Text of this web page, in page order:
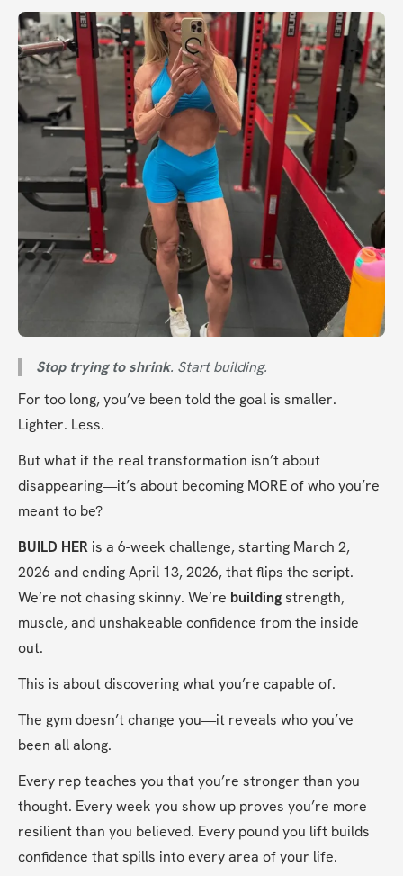
Stop trying to shrink. Start building.
For too long, you’ve been told the goal is smaller.
Lighter. Less.
But what if the real transformation isn’t about
disappearing—it’s about becoming MORE of who you’re
meant to be?
BUILD HER is a 6-week challenge, starting March 2,
2026 and ending April 13, 2026, that flips the script.
We’re not chasing skinny. We’re building strength,
muscle, and unshakeable confidence from the inside
out.
This is about discovering what you’re capable of.
The gym doesn’t change you—it reveals who you’ve
been all along.
Every rep teaches you that you’re stronger than you
thought. Every week you show up proves you’re more
resilient than you believed. Every pound you lift builds
confidence that spills into every area of your life.